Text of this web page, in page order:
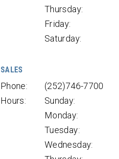
Thursday:
Friday:
Saturday:
SALES
Phone:
(252)746-7700
Hours:
Sunday:
Monday:
Tuesday:
Wednesday: